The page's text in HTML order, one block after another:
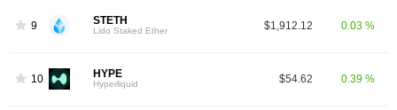
9 STETH
Lido Staked Ether $1,912.12 0.03 %
10 HYPE
Hyperliquid $54.62 0.39 %